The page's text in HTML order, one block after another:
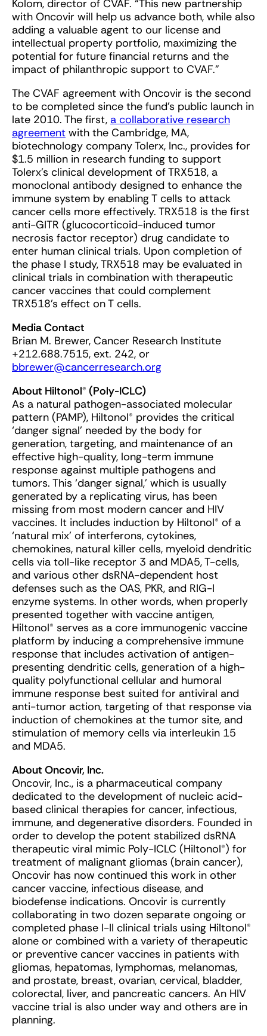
Kolom, director of CVAF. “This new partnership
with Oncovir will help us advance both, while also
adding a valuable agent to our license and
intellectual property portfolio, maximizing the
potential for future financial returns and the
impact of philanthropic support to CVAF.”
The CVAF agreement with Oncovir is the second
to be completed since the fund’s public launch in
late 2010. The first, a collaborative research
agreement with the Cambridge, MA,
biotechnology company Tolerx, Inc., provides for
$1.5 million in research funding to support
Tolerx’s clinical development of TRX518, a
monoclonal antibody designed to enhance the
immune system by enabling T cells to attack
cancer cells more effectively. TRX518 is the first
anti-GITR (glucocorticoid-induced tumor
necrosis factor receptor) drug candidate to
enter human clinical trials. Upon completion of
the phase I study, TRX518 may be evaluated in
clinical trials in combination with therapeutic
cancer vaccines that could complement
TRX518’s effect on T cells.
Media Contact
Brian M. Brewer, Cancer Research Institute
+212.688.7515, ext. 242, or
bbrewer@cancerresearch.org
About Hiltonol® (Poly-ICLC)
As a natural pathogen-associated molecular
pattern (PAMP), Hiltonol® provides the critical
‘danger signal’ needed by the body for
generation, targeting, and maintenance of an
effective high-quality, long-term immune
response against multiple pathogens and
tumors. This ‘danger signal,’ which is usually
generated by a replicating virus, has been
missing from most modern cancer and HIV
vaccines. It includes induction by Hiltonol® of a
‘natural mix’ of interferons, cytokines,
chemokines, natural killer cells, myeloid dendritic
cells via toll-like receptor 3 and MDA5, T-cells,
and various other dsRNA-dependent host
defenses such as the OAS, PKR, and RIG-I
enzyme systems. In other words, when properly
presented together with vaccine antigen,
Hiltonol® serves as a core immunogenic vaccine
platform by inducing a comprehensive immune
response that includes activation of antigen-
presenting dendritic cells, generation of a high-
quality polyfunctional cellular and humoral
immune response best suited for antiviral and
anti-tumor action, targeting of that response via
induction of chemokines at the tumor site, and
stimulation of memory cells via interleukin 15
and MDA5.
About Oncovir, Inc.
Oncovir, Inc., is a pharmaceutical company
dedicated to the development of nucleic acid-
based clinical therapies for cancer, infectious,
immune, and degenerative disorders. Founded in
order to develop the potent stabilized dsRNA
therapeutic viral mimic Poly-ICLC (Hiltonol®) for
treatment of malignant gliomas (brain cancer),
Oncovir has now continued this work in other
cancer vaccine, infectious disease, and
biodefense indications. Oncovir is currently
collaborating in two dozen separate ongoing or
completed phase I-II clinical trials using Hiltonol®
alone or combined with a variety of therapeutic
or preventive cancer vaccines in patients with
gliomas, hepatomas, lymphomas, melanomas,
and prostate, breast, ovarian, cervical, bladder,
colorectal, liver, and pancreatic cancers. An HIV
vaccine trial is also under way and others are in
planning.